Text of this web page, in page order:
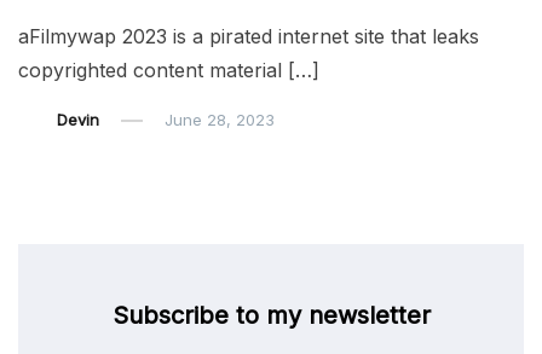
aFilmywap 2023 is a pirated internet site that leaks
copyrighted content material […]
Devin June 28, 2023
Subscribe to my newsletter